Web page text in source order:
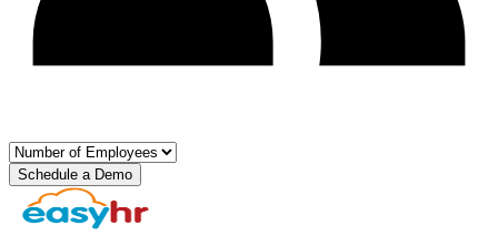
Schedule a Demo